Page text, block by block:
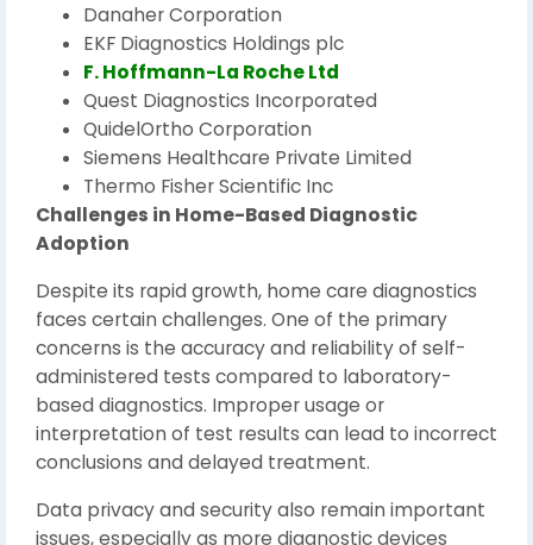
Danaher Corporation
EKF Diagnostics Holdings plc
F. Hoffmann-La Roche Ltd
Quest Diagnostics Incorporated
QuidelOrtho Corporation
Siemens Healthcare Private Limited
Thermo Fisher Scientific Inc
Challenges in Home-Based Diagnostic
Adoption
Despite its rapid growth, home care diagnostics
faces certain challenges. One of the primary
concerns is the accuracy and reliability of self-
administered tests compared to laboratory-
based diagnostics. Improper usage or
interpretation of test results can lead to incorrect
conclusions and delayed treatment.
Data privacy and security also remain important
issues, especially as more diagnostic devices